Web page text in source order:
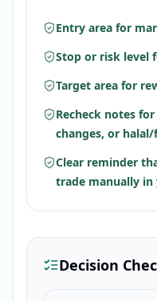
Entry area for
Stop or risk level
Target area for
Recheck notes
changes, or
Clear reminder
trade manually
Decision